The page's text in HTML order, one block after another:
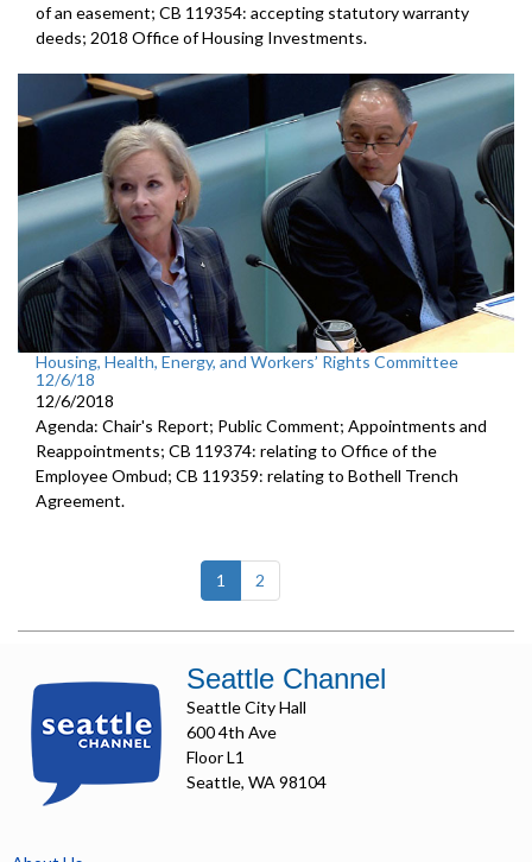
of an easement; CB 119354: accepting statutory warranty
deeds; 2018 Office of Housing Investments.
Housing, Health, Energy, and Workers’ Rights Committee
12/6/18
12/6/2018
Agenda: Chair's Report; Public Comment; Appointments and
Reappointments; CB 119374: relating to Office of the
Employee Ombud; CB 119359: relating to Bothell Trench
Agreement.
1 (current)
2
Seattle Channel
Seattle City Hall
600 4th Ave
Floor L1
Seattle, WA 98104